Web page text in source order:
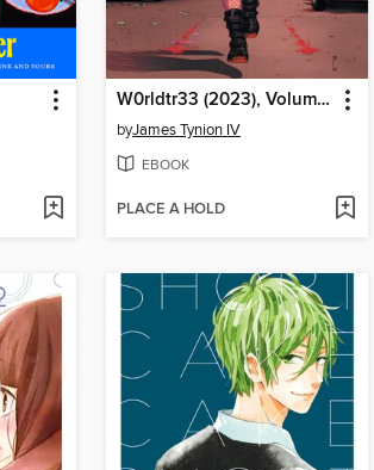
W0rldtr33 (2023), Volume 1
byJames Tynion IV
EBOOK
PLACE A HOLD